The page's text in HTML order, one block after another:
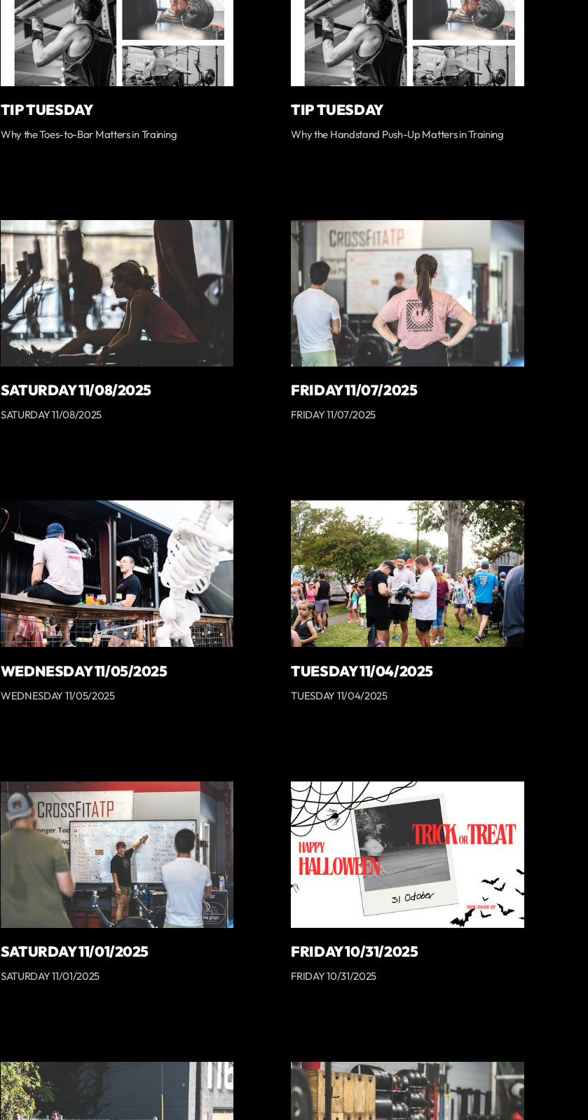
TIP TUESDAY
Why the Toes-to-Bar Matters in Training
TIP TUESDAY
Why the Handstand Push-Up Matters in Training
SATURDAY 11/08/2025
SATURDAY 11/08/2025
FRIDAY 11/07/2025
FRIDAY 11/07/2025
WEDNESDAY 11/05/2025
WEDNESDAY 11/05/2025
TUESDAY 11/04/2025
TUESDAY 11/04/2025
SATURDAY 11/01/2025
SATURDAY 11/01/2025
FRIDAY 10/31/2025
FRIDAY 10/31/2025